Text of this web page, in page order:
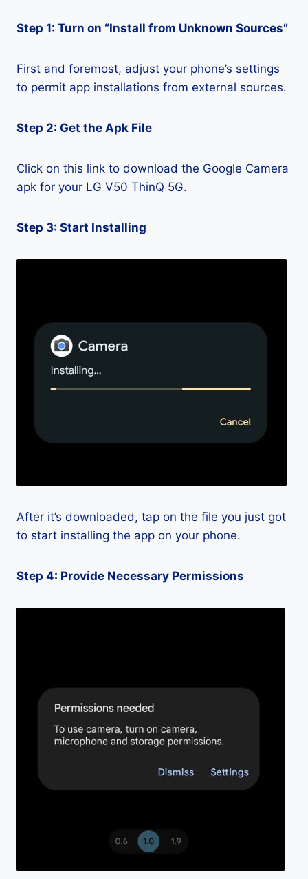
Step 1: Turn on “Install from Unknown Sources”
First and foremost, adjust your phone’s settings
to permit app installations from external sources.
Step 2: Get the Apk File
Click on this link to download the Google Camera
apk for your LG V50 ThinQ 5G.
Step 3: Start Installing
After it’s downloaded, tap on the file you just got
to start installing the app on your phone.
Step 4: Provide Necessary Permissions